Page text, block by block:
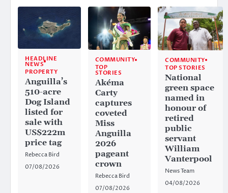
HEADLINE
NEWS
PROPERTY
Anguilla’s
510-acre
Dog Island
listed for
sale with
US$222m
price tag
Rebecca Bird
07/08/2026
COMMUNITY
TOP
STORIES
Akéma
Carty
captures
coveted
Miss
Anguilla
2026
pageant
crown
Rebecca Bird
07/08/2026
COMMUNITY
TOP STORIES
National
green space
named in
honour of
retired
public
servant
William
Vanterpool
News Team
04/08/2026